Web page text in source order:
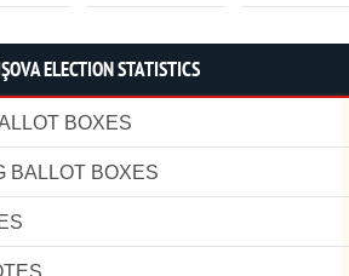
ELECTION STATISTICS
BOXES
BALLOT BOXES